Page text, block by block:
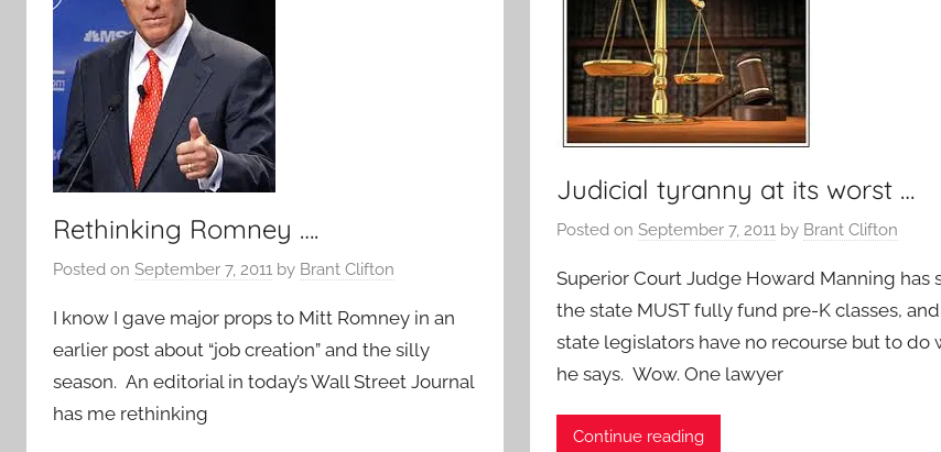
Rethinking Romney ….
Posted on September 7, 2011 by Brant Clifton
I know I gave major props to Mitt Romney in an
earlier post about “job creation” and the silly
season. An editorial in today’s Wall Street Journal
has me rethinking
Judicial tyranny at its worst …
Posted onSeptember 7, 2011 by Brant Clifton
Superior Court Judge Howard Manning has
the state MUST fully fund pre-K classes,
state legislators have no recourse but to do
he says. Wow. One lawyer
Continue reading